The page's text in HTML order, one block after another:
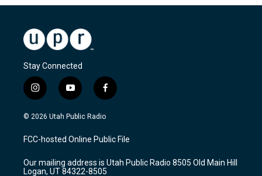
Stay Connected
i
n
s
a
g
a
y
o
u
u
b
f
a
c
b
o
k
© 2026 Utah Public Radio
FCC-hosted Online Public File
Our mailing address is Utah Public Radio 8505 Old Main Hill
Logan, UT 84322-8505